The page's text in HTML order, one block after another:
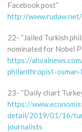
Facebook post”
http://
22- “Jailed Turkish
nominated for Nobel
https://
philanthropist-
23- “Daily chart
https://
detail/2019/01/16/
journalists